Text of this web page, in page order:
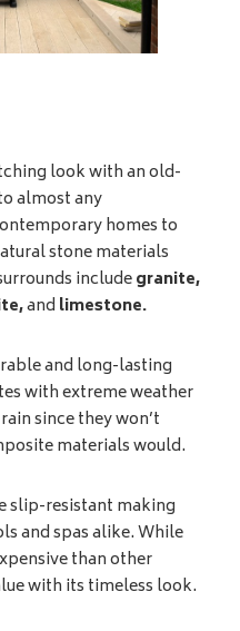
look with an old-
almost any
homes to
stone materials
includegranite,
and limestone.
and long-lasting
with extreme weather
since they won’t
materials would.
slip-resistant making
and spas alike. While
than other
with its timeless look.